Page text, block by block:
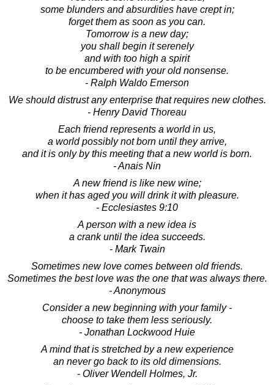
some blunders and absurdities have crept in;
forget them as soon as you can.
Tomorrow is a new day;
you shall begin it serenely
and with too high a spirit
to be encumbered with your old nonsense.
- Ralph Waldo Emerson
We should distrust any enterprise that requires new clothes.
- Henry David Thoreau
Each friend represents a world in us,
a world possibly not born until they arrive,
and it is only by this meeting that a new world is born.
- Anais Nin
A new friend is like new wine;
when it has aged you will drink it with pleasure.
- Ecclesiastes 9:10
A person with a new idea is
a crank until the idea succeeds.
- Mark Twain
Sometimes new love comes between old friends.
Sometimes the best love was the one that was always there.
- Anonymous
Consider a new beginning with your family -
choose to take them less seriously.
- Jonathan Lockwood Huie
A mind that is stretched by a new experience
an never go back to its old dimensions.
- Oliver Wendell Holmes, Jr.